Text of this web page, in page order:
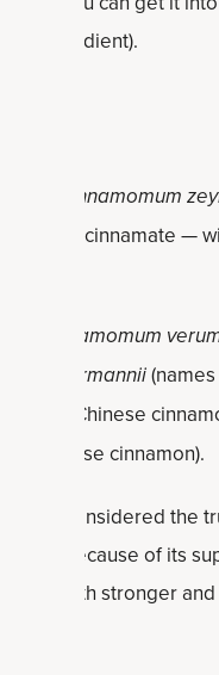
an ingredient).
Cinnamomum
and cinnamate —
( Cinnamomum
burmannii
(Chinese
cinnamon).
is considered the
because of its
and both stronger